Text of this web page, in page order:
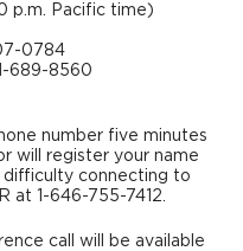
p.m. Pacific time)
0784
689-8560
number five minutes
will register your name
difficulty connecting to
at 1-646-755-7412.
call will be available